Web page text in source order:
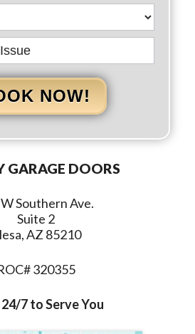
NOW!
GARAGE DOORS
Southern Ave.
Suite 2
AZ 85210
320355
7 to Serve You